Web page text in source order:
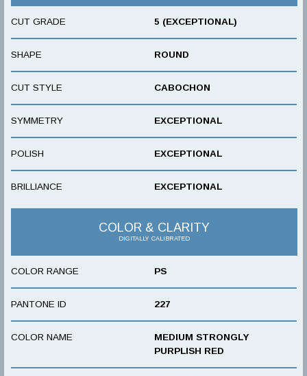
CUT GRADE 5 (EXCEPTIONAL)
SHAPE ROUND
CUT STYLE CABOCHON
SYMMETRY EXCEPTIONAL
POLISH EXCEPTIONAL
BRILLIANCE EXCEPTIONAL
COLOR & CLARITY
DIGITALLY CALIBRATED
COLOR RANGE PS
PANTONE ID 227
COLOR NAME
MEDIUM STRONGLY
PURPLISH RED